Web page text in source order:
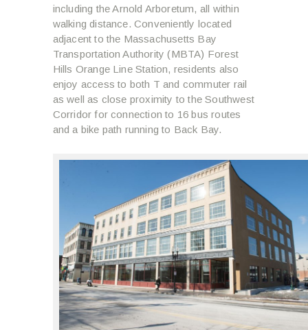
including the Arnold Arboretum, all within
walking distance. Conveniently located
adjacent to the Massachusetts Bay
Transportation Authority (MBTA) Forest
Hills Orange Line Station, residents also
enjoy access to both T and commuter rail
as well as close proximity to the Southwest
Corridor for connection to 16 bus routes
and a bike path running to Back Bay.